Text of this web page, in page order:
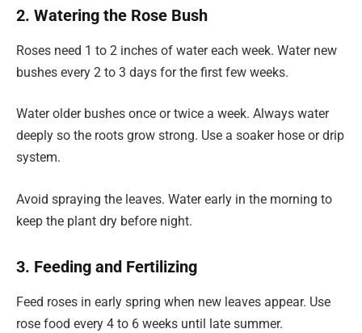
2. Watering the Rose Bush
Roses need 1 to 2 inches of water each week. Water new
bushes every 2 to 3 days for the first few weeks.
Water older bushes once or twice a week. Always water
deeply so the roots grow strong. Use a soaker hose or drip
system.
Avoid spraying the leaves. Water early in the morning to
keep the plant dry before night.
3. Feeding and Fertilizing
Feed roses in early spring when new leaves appear. Use
rose food every 4 to 6 weeks until late summer.